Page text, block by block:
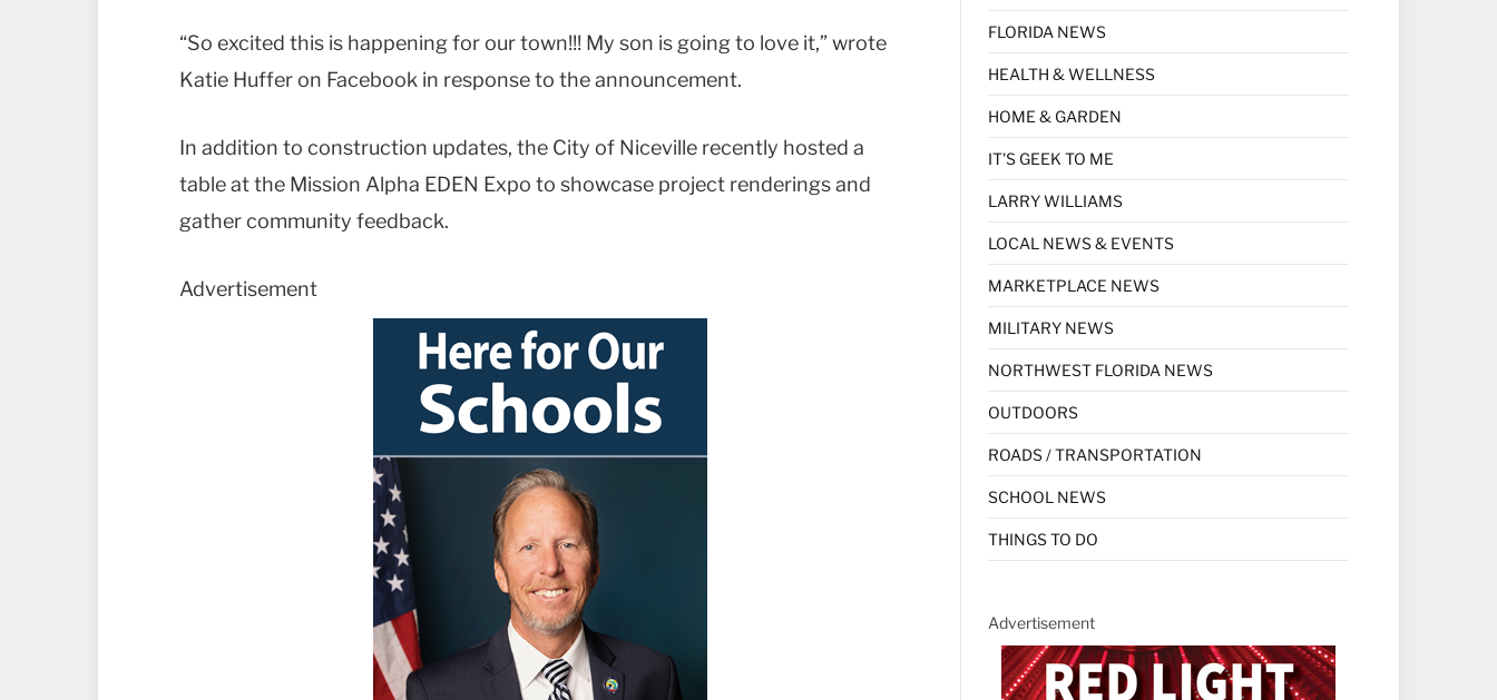
“So excited this is happening for our town!!! My son is going to love it,” wrote
Katie Huffer on Facebook in response to the announcement.
In addition to construction updates, the City of Niceville recently hosted a
table at the Mission Alpha EDEN Expo to showcase project renderings and
gather community feedback.
Advertisement
FLORIDA NEWS
HEALTH & WELLNESS
HOME & GARDEN
IT'S GEEK TO ME
LARRY WILLIAMS
LOCAL NEWS & EVENTS
MARKETPLACE NEWS
MILITARY NEWS
NORTHWEST FLORIDA NEWS
OUTDOORS
ROADS / TRANSPORTATION
SCHOOL NEWS
THINGS TO DO
Advertisement